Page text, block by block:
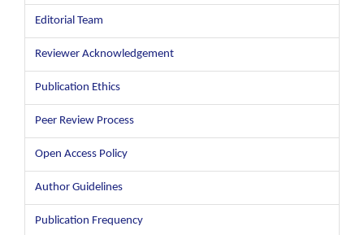
Editorial Team
Reviewer Acknowledgement
Publication Ethics
Peer Review Process
Open Access Policy
Author Guidelines
Publication Frequency